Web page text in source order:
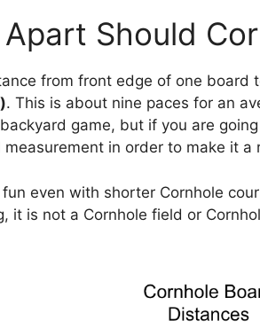
Should
from front edge of one board
. This is about nine paces for an
game, but if you are
in order to make it a
even with shorter Cornhole
it is not a Cornhole field or